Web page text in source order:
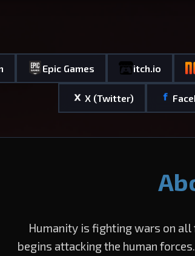
Epic Games itch.io
X (Twitter)
Humanity is fighting wars on
begins attacking the human